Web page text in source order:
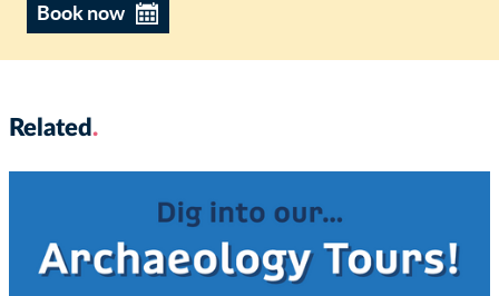
Book now
Related